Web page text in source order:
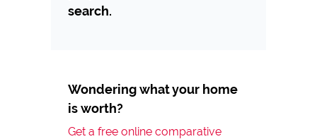
search.
Wondering what your home
is worth?
Get a free online comparative